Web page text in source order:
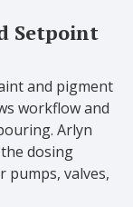
Setpoint
and pigment
workflow and
Arlyn
dosing
pumps, valves,